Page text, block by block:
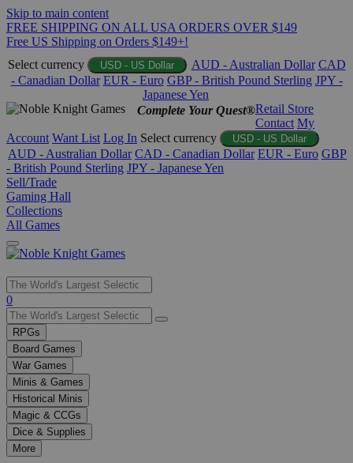
Skip to main content
FREE SHIPPING ON ALL USA ORDERS OVER $149
Free US Shipping on Orders $149+!
Select currency
USD - US Dollar AUD - Australian Dollar CAD
- Canadian Dollar EUR - Euro GBP - British Pound Sterling JPY -
Japanese Yen
Complete Your Quest®Retail Store
Contact My
Account Want List Log In Select currency USD - US Dollar
AUD - Australian Dollar CAD - Canadian Dollar EUR - Euro GBP
- British Pound Sterling JPY - Japanese Yen
Sell/Trade
Gaming Hall
Collections
All Games
Use
the
up
and
down
arrows
to
select
a
result.
Press
enter
0
RPGs
Board Games
War Games
Minis & Games
Historical Minis
Magic & CCGs
Dice & Supplies
More